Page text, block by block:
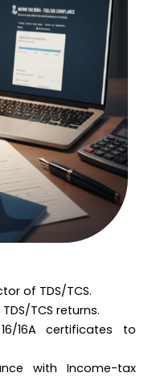
of TDS/TCS.
TCS returns.
16A certificates to
with Income-tax